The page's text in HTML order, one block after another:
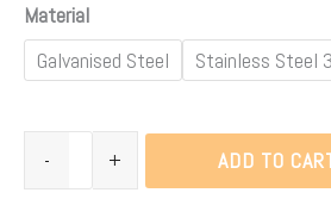
Material
Galvanised Steel
Stainless Steel
- + ADD TO